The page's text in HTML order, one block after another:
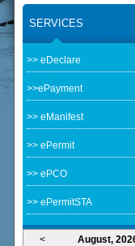
SERVICES
>> eDeclare
>>ePayment
>> eManifest
>> ePermit
>> ePCO
>> ePermitSTA
<
August,